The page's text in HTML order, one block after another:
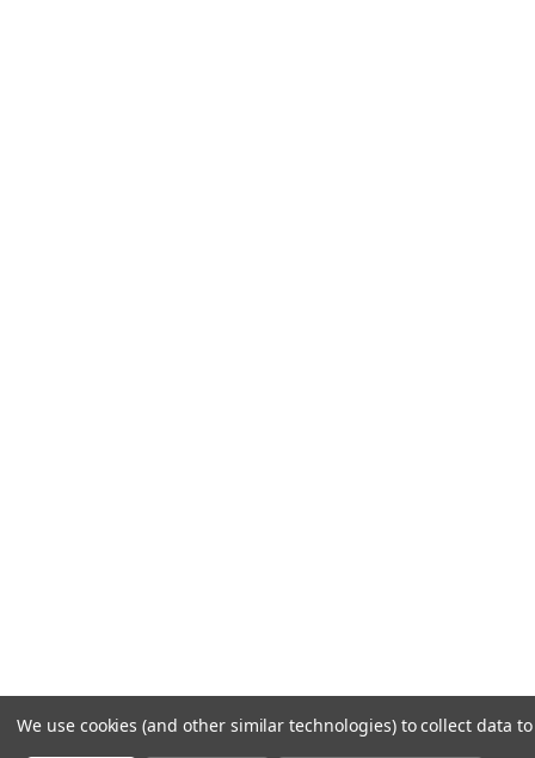
We use cookies (and other similar technologies) to collect data